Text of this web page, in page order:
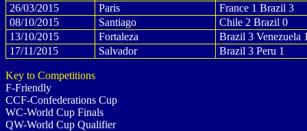
26/03/2015
Paris
France 1 Brazil 3
08/10/2015
Santiago
Chile 2 Brazil 0
13/10/2015
Fortaleza
Brazil 3 Venezuela
17/11/2015
Salvador Brazil 3 Peru 1
Key to Competitions
F-Friendly
CCF-Confederations Cup
WC-World Cup Finals
QW-World Cup Qualifier